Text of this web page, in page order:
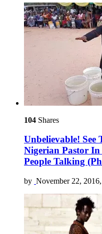
104 Shares
Unbelievable!
Nigerian Pastor
People Talking
by November 22,